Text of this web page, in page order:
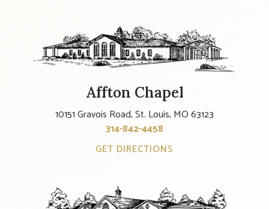
Affton Chapel
10151 Gravois Road, St. Louis, MO 63123
314-842-4458
GET DIRECTIONS